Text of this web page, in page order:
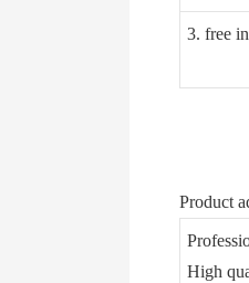
3. free
Product
High